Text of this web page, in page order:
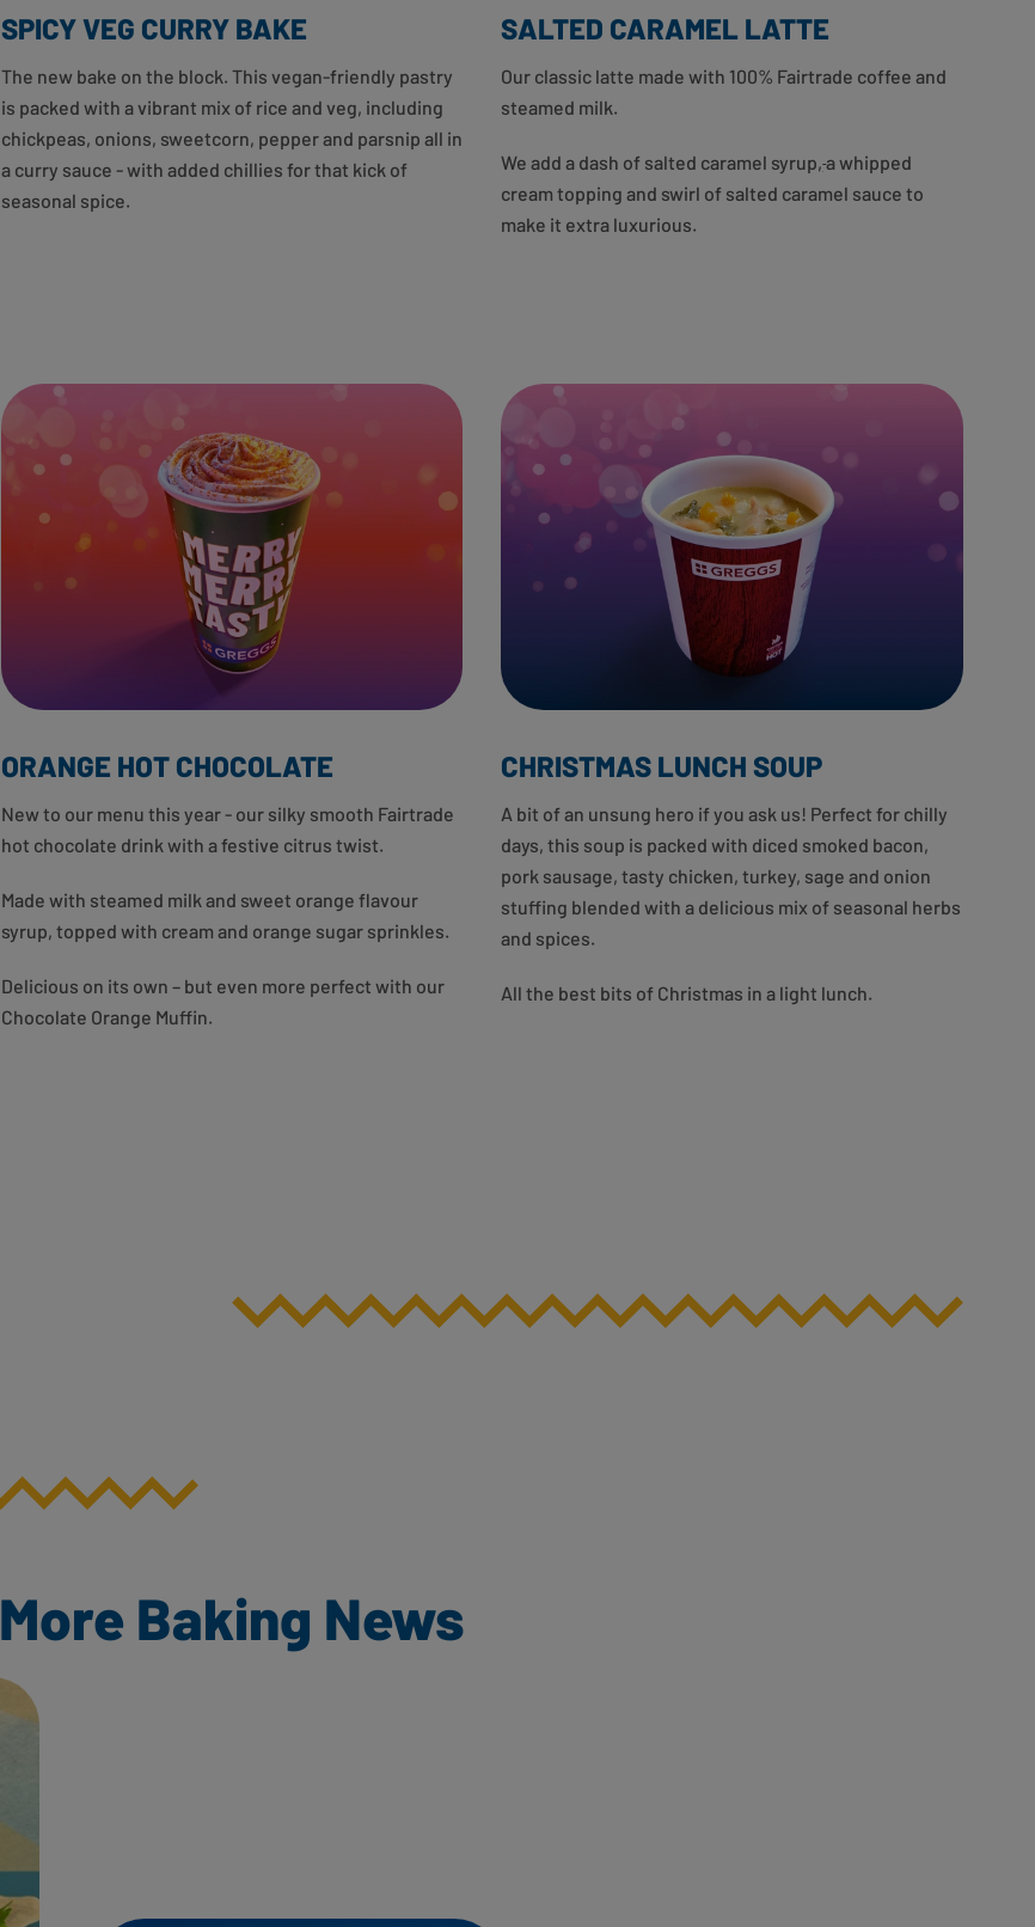
SPICY VEG CURRY BAKE
The new bake on the block. This vegan-friendly pastry
is packed with a vibrant mix of rice and veg, including
chickpeas, onions, sweetcorn, pepper and parsnip all in
a curry sauce - with added chillies for that kick of
seasonal spice.
SALTED CARAMEL LATTE
Our classic latte made with 100% Fairtrade coffee and
steamed milk.
We add a dash of salted caramel syrup,a whipped
cream topping and swirl of salted caramel sauce to
make it extra luxurious.
ORANGE HOT CHOCOLATE
New to our menu this year - our silky smooth Fairtrade
hot chocolate drink with a festive citrus twist.
Made with steamed milk and sweet orange flavour
syrup, topped with cream and orange sugar sprinkles.
Delicious on its own – but even more perfect with our
Chocolate Orange Muffin.
CHRISTMAS LUNCH SOUP
A bit of an unsung hero if you ask us! Perfect for chilly
days, this soup is packed with diced smoked bacon,
pork sausage, tasty chicken, turkey, sage and onion
stuffing blended with a delicious mix of seasonal herbs
and spices.
All the best bits of Christmas in a light lunch.
More Baking News